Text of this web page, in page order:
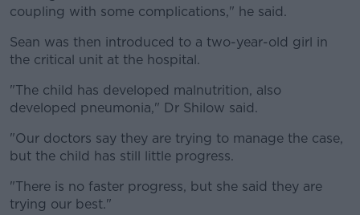
coupling with some complications," he said.
Sean was then introduced to a two-year-old girl in
the critical unit at the hospital.
"The child has developed malnutrition, also
developed pneumonia," Dr Shilow said.
"Our doctors say they are trying to manage the case,
but the child has still little progress.
"There is no faster progress, but she said they are
trying our best."